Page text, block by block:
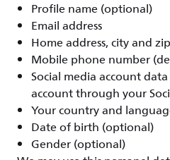
Profile name (optional)
Email address
Home address, city and
Mobile phone number
Social media account
account through your
Your country and
Date of birth (optional)
Gender (optional)